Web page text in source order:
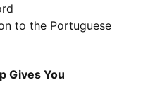
to the Portuguese
Gives You